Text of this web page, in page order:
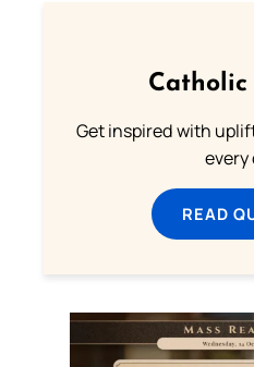
Catholic
Get inspired with
every
READ